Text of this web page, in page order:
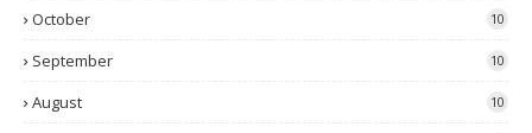
October 10
September 10
August 10